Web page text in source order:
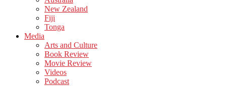
New Zealand
Fiji
Tonga
Media
Arts and Culture
Book Review
Movie Review
Videos
Podcast